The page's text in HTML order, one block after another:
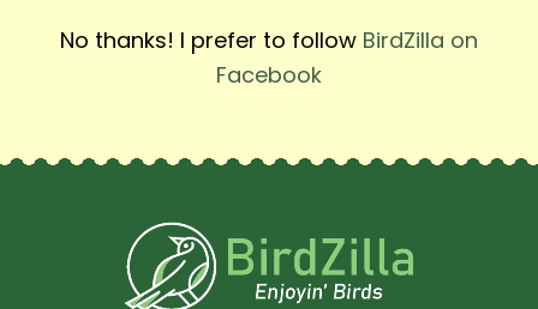
No thanks! I prefer to follow BirdZilla on
Facebook